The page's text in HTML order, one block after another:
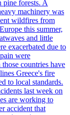
pine forests. A
machinery was
wildfires from
this summer,
and little
exacerbated due to
were
countries have
Greece's fire
to local standards.
last week on
are working to
accident that